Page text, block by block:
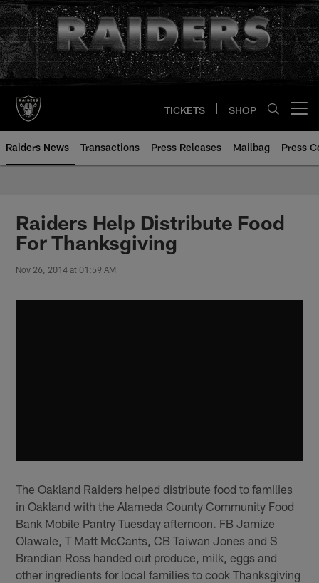
Skip
to
main
content
TICKETS SHOP
Raiders News Transactions Press Releases Mailbag Press
Raiders Help Distribute Food
For Thanksgiving
Nov 26, 2014 at 01:59 AM
The Oakland Raiders helped distribute food to families
in Oakland with the Alameda County Community Food
Bank Mobile Pantry Tuesday afternoon. FB Jamize
Olawale, T Matt McCants, CB Taiwan Jones and S
Brandian Ross handed out produce, milk, eggs and
other ingredients for local families to cook Thanksgiving